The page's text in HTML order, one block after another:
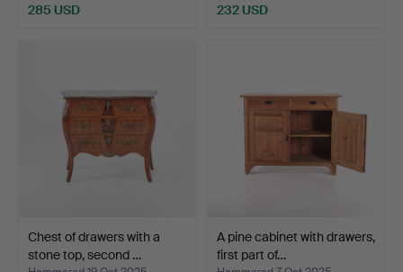
285 USD 232 USD
Chest of drawers with a
stone top, second …
A pine cabinet with drawers,
first part of…